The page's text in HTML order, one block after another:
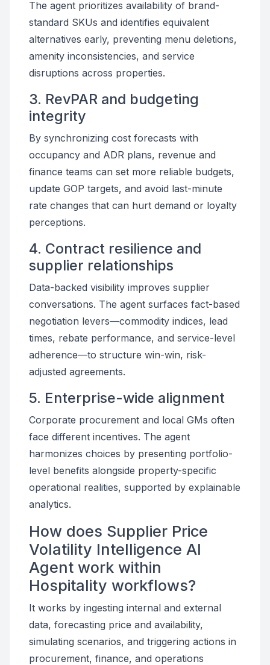
The agent prioritizes availability of brand-
standard SKUs and identifies equivalent
alternatives early, preventing menu deletions,
amenity inconsistencies, and service
disruptions across properties.
3. RevPAR and budgeting
integrity
By synchronizing cost forecasts with
occupancy and ADR plans, revenue and
finance teams can set more reliable budgets,
update GOP targets, and avoid last-minute
rate changes that can hurt demand or loyalty
perceptions.
4. Contract resilience and
supplier relationships
Data-backed visibility improves supplier
conversations. The agent surfaces fact-based
negotiation levers—commodity indices, lead
times, rebate performance, and service-level
adherence—to structure win-win, risk-
adjusted agreements.
5. Enterprise-wide alignment
Corporate procurement and local GMs often
face different incentives. The agent
harmonizes choices by presenting portfolio-
level benefits alongside property-specific
operational realities, supported by explainable
analytics.
How does Supplier Price
Volatility Intelligence AI
Agent work within
Hospitality workflows?
It works by ingesting internal and external
data, forecasting price and availability,
simulating scenarios, and triggering actions in
procurement, finance, and operations